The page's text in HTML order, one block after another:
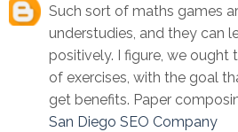
Such sort of maths games
understudies, and they can
positively. I figure, we ought
of exercises, with the goal
get benefits. Paper
San Diego SEO Company